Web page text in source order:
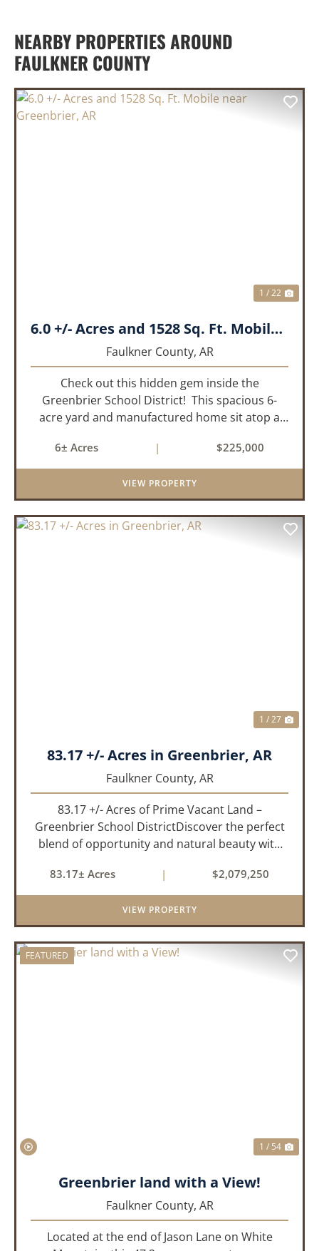
NEARBY PROPERTIES AROUND
FAULKNER COUNTY
1 / 22
6.0 +/- Acres and 1528 Sq. Ft. Mobile near Greenbrier, AR
Faulkner County, AR
Check out this hidden gem inside the
Greenbrier School District! This spacious 6-
acre yard and manufactured home sit atop a
location. Less than 10 minutes from Conway
and Interstate 40 and ...
6± Acres | $225,000
VIEW PROPERTY
1 / 27
83.17 +/- Acres in Greenbrier, AR
Faulkner County, AR
83.17 +/- Acres of Prime Vacant Land –
Greenbrier School DistrictDiscover the perfect
blend of opportunity and natural beauty with
the highly sought-after Greenbrier School
District. Whether you&rs...
83.17± Acres | $2,079,250
VIEW PROPERTY
FEATURED
1 / 54
Greenbrier land with a View!
Faulkner County, AR
Located at the end of Jason Lane on White